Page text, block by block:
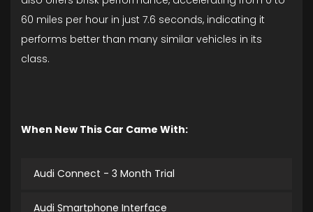
60 miles per hour in just 7.6 seconds, indicating it
performs better than many similar vehicles in its
class.
When New This Car Came With:
Audi Connect - 3 Month Trial
Audi Smartphone Interface